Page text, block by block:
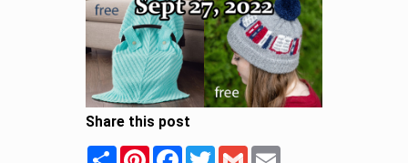
Share this post
Share PinterestFacebookTwitterGmail